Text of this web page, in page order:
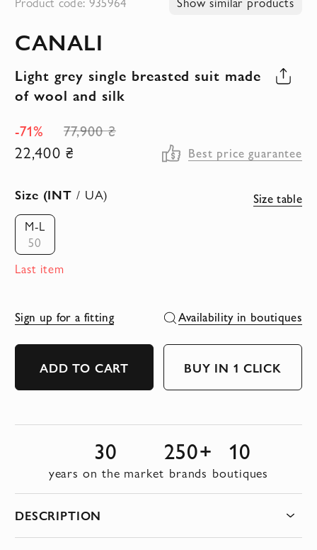
the
of
the
gallery
CANALI
Light grey single breasted suit made
of wool and silk
-71%
77,900 ₴
22,400 ₴ Best price guarantee
Size (INT/ UA)
M-L
50
Last item
Size table
Sign up for a fitting Availability in boutiques
ADD TO CART BUY IN 1 CLICK
30
years on the market
250+
brands
10
boutiques
DESCRIPTION